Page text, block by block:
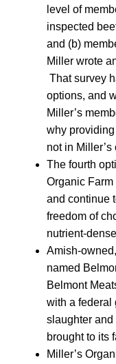
level of
inspected
and (b)
Miller wrote
That survey
options, and
Miller’s
why
not in Miller’s
The fourth
Organic
and continue
freedom of
nutrient-
Amish-
named
Belmont
with a federal
slaughter and
brought to its
Miller’s